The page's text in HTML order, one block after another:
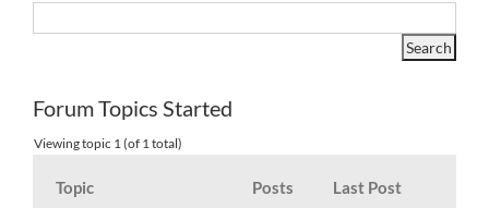
Forum Topics Started
Viewing topic 1 (of 1 total)
Topic Posts Last Post